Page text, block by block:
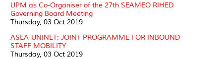
UPM as Co-Organiser of the 27th SEAMEO RIHED
Governing Board Meeting
Thursday, 03 Oct 2019
ASEA-UNINET: JOINT PROGRAMME FOR INBOUND
STAFF MOBILITY
Thursday, 03 Oct 2019